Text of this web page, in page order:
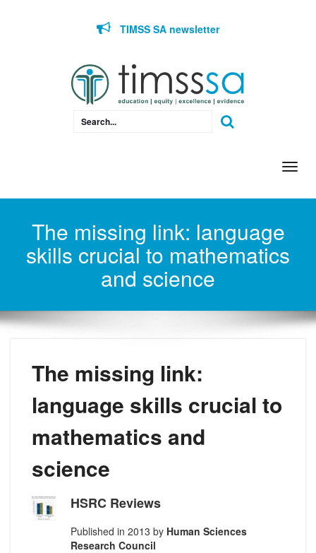
TIMSS SA newsletter
The missing link: language
skills crucial to mathematics
and science
The missing link:
language skills crucial to
mathematics and
science
HSRC Reviews
Published in 2013 by Human Sciences
Research Council